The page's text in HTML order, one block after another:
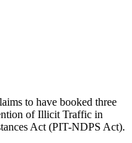
to have booked three
of Illicit Traffic in
Act (PIT-NDPS Act).